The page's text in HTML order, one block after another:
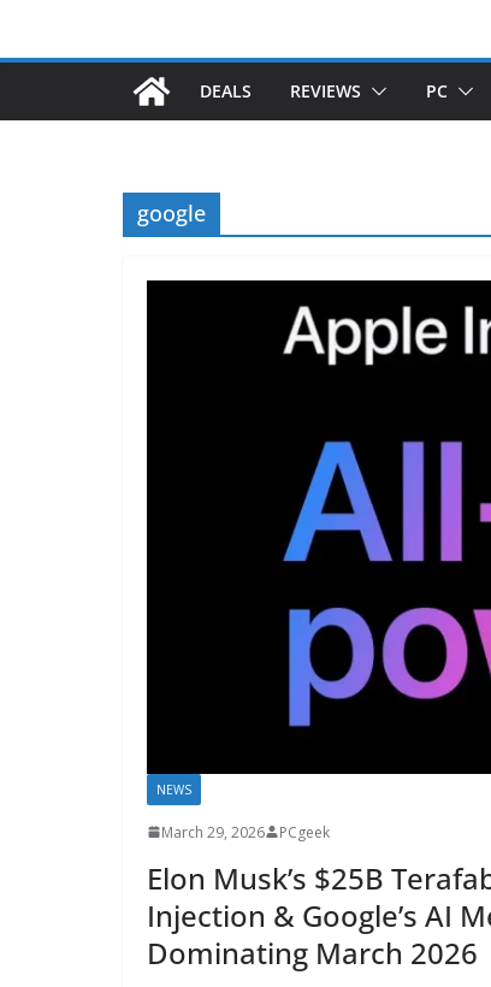
DEALS REVIEWS PC
google
NEWS
March 29, 2026 PCgeek
Elon Musk’s $25B
Injection & Google’s AI
Dominating March 2026